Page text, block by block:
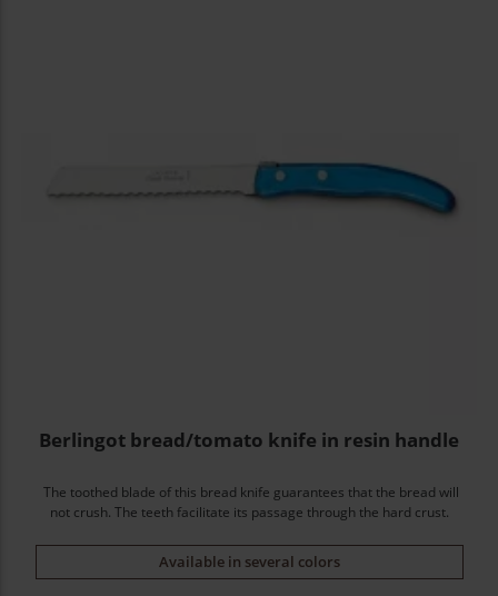
Berlingot bread/tomato knife in resin handle
The toothed blade of this bread knife guarantees that the bread will
not crush. The teeth facilitate its passage through the hard crust.
Available in several colors